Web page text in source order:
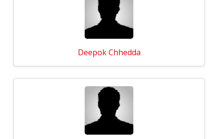
Deepok Chhedda